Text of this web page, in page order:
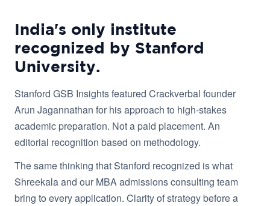
India's only institute
recognized by Stanford
University.
Stanford GSB Insights featured Crackverbal founder
Arun Jagannathan for his approach to high-stakes
academic preparation. Not a paid placement. An
editorial recognition based on methodology.
The same thinking that Stanford recognized is what
Shreekala and our MBA admissions consulting team
bring to every application. Clarity of strategy before a